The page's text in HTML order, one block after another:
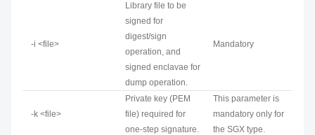
-i <file>
Library file to be
signed for
digest/sign
operation, and
signed enclavae for
dump operation.
Mandatory
-k <file>
Private key (PEM
file) required for
one-step signature.
This parameter is
mandatory only for
the SGX type.